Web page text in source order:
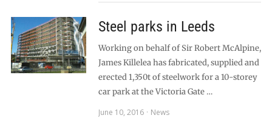
Steel parks in Leeds
Working on behalf of Sir Robert McAlpine,
James Killelea has fabricated, supplied and
erected 1,350t of steelwork for a 10-storey
car park at the Victoria Gate …
June 10, 2016
News